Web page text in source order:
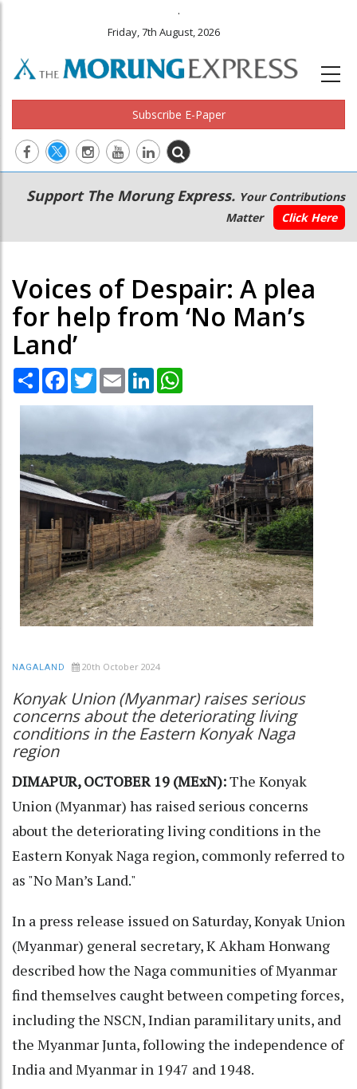
.
Friday, 7th August, 2026
Subscribe E-Paper
Main
navigation
Secondary
Menu
Support The Morung Express. Your Contributions
Matter
Click Here
Voices of Despair: A plea
for help from ‘No Man’s
Land’
Share Facebook
TwitterEmail LinkedIn
NAGALAND 20th October 2024
Konyak Union (Myanmar) raises serious
concerns about the deteriorating living
conditions in the Eastern Konyak Naga
region
DIMAPUR, OCTOBER 19 (MExN):The Konyak
Union (Myanmar) has raised serious concerns
about the deteriorating living conditions in the
Eastern Konyak Naga region, commonly referred to
as "No Man’s Land."
In a press release issued on Saturday, Konyak Union
(Myanmar) general secretary, K Akham Honwang
described how the Naga communities of Myanmar
find themselves caught between competing forces,
including the NSCN, Indian paramilitary units, and
the Myanmar Junta, following the independence of
India and Myanmar in 1947 and 1948.